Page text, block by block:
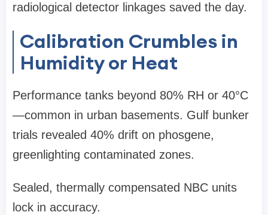
radiological detector linkages saved the day.
Calibration Crumbles in
Humidity or Heat
Performance tanks beyond 80% RH or 40°C
—common in urban basements. Gulf bunker
trials revealed 40% drift on phosgene,
greenlighting contaminated zones.
Sealed, thermally compensated NBC units
lock in accuracy.